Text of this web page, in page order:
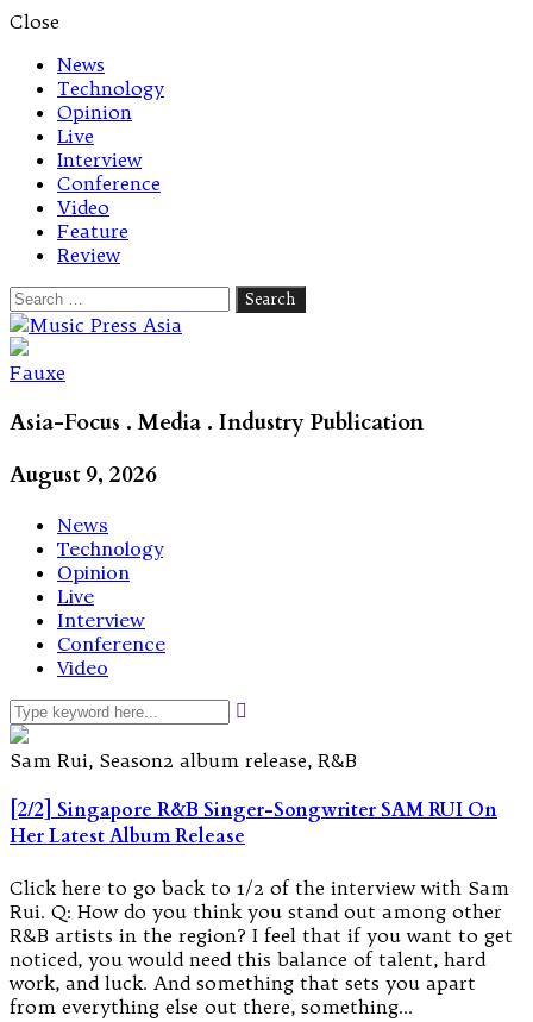
Close
News
Technology
Opinion
Live
Interview
Conference
Video
Feature
Review
Search
for:
Let's talk music
Fauxe
Asia-Focus . Media . Industry Publication
August 9, 2026
News
Technology
Opinion
Live
Interview
Conference
Video
Sam Rui, Season2 album release, R&B
[2/2] Singapore R&B Singer-Songwriter SAM RUI On
Her Latest Album Release
Click here to go back to 1/2 of the interview with Sam
Rui. Q: How do you think you stand out among other
R&B artists in the region? I feel that if you want to get
noticed, you would need this balance of talent, hard
work, and luck. And something that sets you apart
from everything else out there, something…